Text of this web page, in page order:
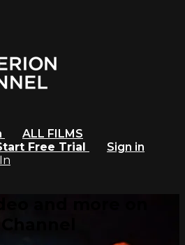
ALL FILMS
Free Trial
Sign in
and more on